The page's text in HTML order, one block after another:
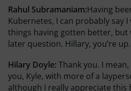
Rahul Subramaniam:Having
Kubernetes, I can probably say
things having gotten better, but
later question. Hillary, you’re up.
Hilary Doyle: Thank you. I
you, Kyle, with more of a
although I really appreciate this